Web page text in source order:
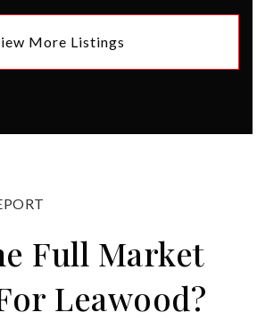
More Listings
Full Market
Leawood?